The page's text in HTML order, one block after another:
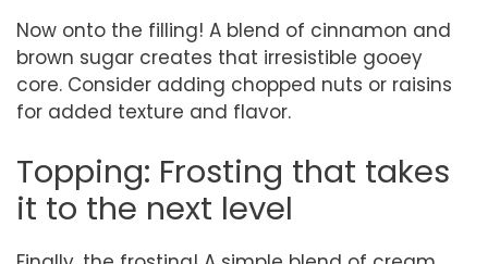
Now onto the filling! A blend of cinnamon and
brown sugar creates that irresistible gooey
core. Consider adding chopped nuts or raisins
for added texture and flavor.
Topping: Frosting that takes
it to the next level